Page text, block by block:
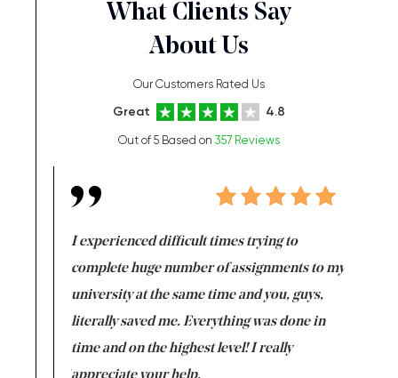
What Clients Say
About Us
Our Customers Rated Us
Great 4.8
Out of 5 Based on 357 Reviews
I experienced difficult times trying to
complete huge number of assignments to my
university at the same time and you, guys,
literally saved me. Everything was done in
time and on the highest level! I really